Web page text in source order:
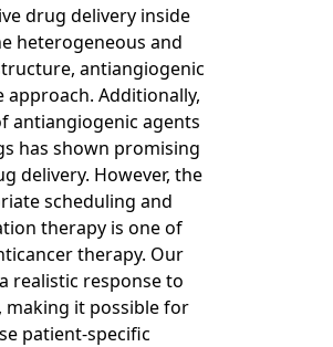
drug delivery inside
heterogeneous and
antiangiogenic
Additionally,
antiangiogenic agents
has shown promising
delivery. However, the
scheduling and
therapy is one of
therapy. Our
realistic response to
it possible for
patient-specific